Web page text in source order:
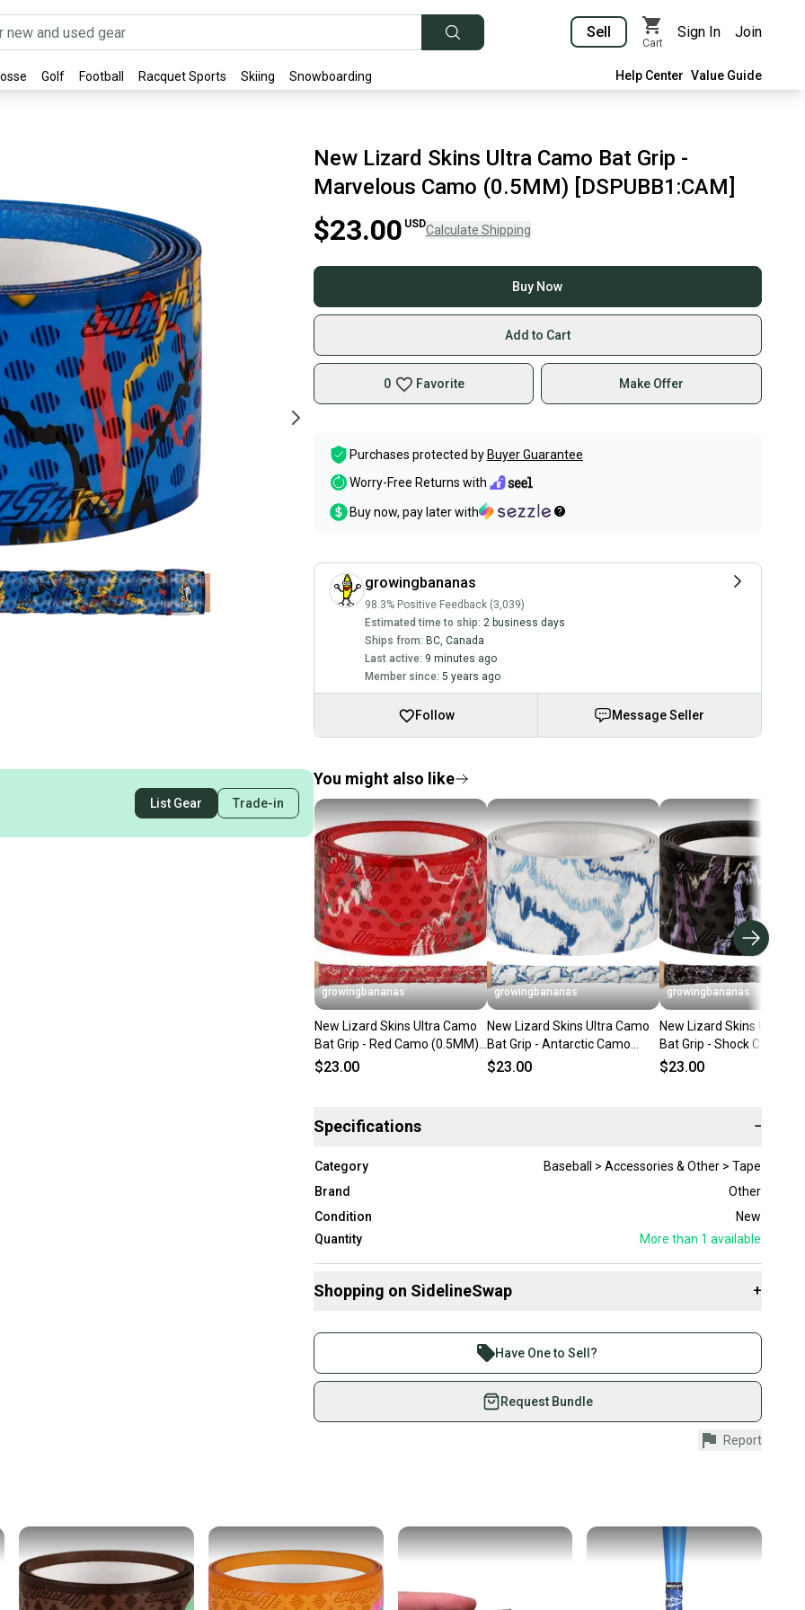
Sell
Cart
Sign In Join
Golf Football Racquet Sports Skiing Snowboarding Help Center Value Guide
List Gear Trade-in
New Lizard Skins Ultra Camo Bat Grip -
Marvelous Camo (0.5MM) [DSPUBB1:CAM]
$23.00 USDCalculate Shipping
Buy Now
Add to Cart
0 Favorite Make Offer
Purchases protected by Buyer Guarantee
Worry-Free Returns with
Buy now, pay later with
growingbananas
98.3% Positive Feedback (3,039)
Estimated time to ship: 2 business days
Ships from: BC, Canada
Last active: 9 minutes ago
Member since: 5 years ago
Follow Message Seller
You might also like
growingbananas
New Lizard Skins Ultra Camo
Bat Grip - Red Camo (0.5MM)
[DSPUBB1:CAM]
$23.00
growingbananas
New Lizard Skins Ultra Camo
Bat Grip - Antarctic Camo
(0.5MM) [DSPUBB1:CAM]
$23.00
growingbananas
New Lizard Skins Ultra
Bat Grip - Shock Camo
(0.5MM) [DSPUBB1:CAM]
$23.00
Specifications −
Category
Baseball > Accessories & Other > Tape
Brand
Other
Condition
New
Quantity
More than 1 available
Shopping on SidelineSwap +
Join more than 1 million athletes buying and selling on
SidelineSwap. Save up to 70% on quality new and used gear,
sold by athletes just like you.
Shop safely with our buyer guarantee.
Every purchase is protected by our buyer guarantee. If you don’t
once the item is shipped by the seller). We provide sellers with
a prepaid shipping label, and buyers receive tracking
notifications until the item arrives at your doorstep.
Have One to Sell?
Request Bundle
Report